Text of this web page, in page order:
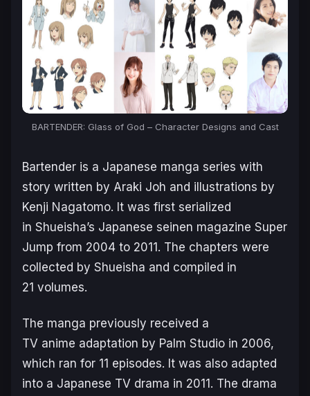
BARTENDER: Glass of God – Character Designs and Cast
Bartender is a Japanese manga series with
story written by Araki Joh and illustrations by
Kenji Nagatomo. It was first serialized
in Shueisha’s Japanese seinen magazine Super
Jump from 2004 to 2011. The chapters were
collected by Shueisha and compiled in
21 volumes.
The manga previously received a
TV anime adaptation by Palm Studio in 2006,
which ran for 11 episodes. It was also adapted
into a Japanese TV drama in 2011. The drama